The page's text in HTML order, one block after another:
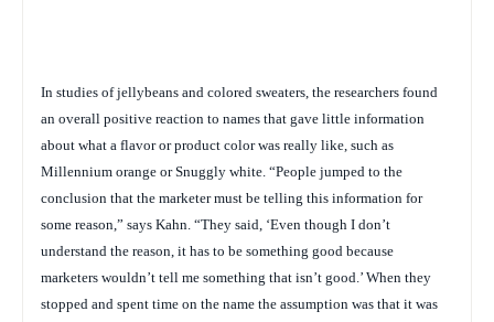
In studies of jellybeans and colored sweaters, the researchers found
an overall positive reaction to names that gave little information
about what a flavor or product color was really like, such as
Millennium orange or Snuggly white. “People jumped to the
conclusion that the marketer must be telling this information for
some reason,” says Kahn. “They said, ‘Even though I don’t
understand the reason, it has to be something good because
marketers wouldn’t tell me something that isn’t good.’ When they
stopped and spent time on the name the assumption was that it was